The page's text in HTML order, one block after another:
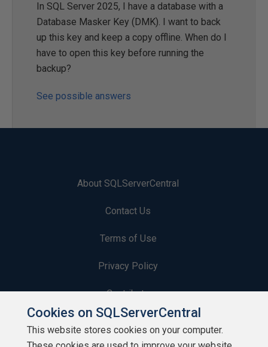
In SQL Server 2025, I have a database with a
Database Masker Key (DMK). I want to back
up this key and keep a copy offline. When do I
have to open this key before running the
backup?
See possible answers
About SQLServerCentral
Contact Us
Terms of Use
Privacy Policy
Contribute
Contributors
Cookies on SQLServerCentral
This website stores cookies on your computer.